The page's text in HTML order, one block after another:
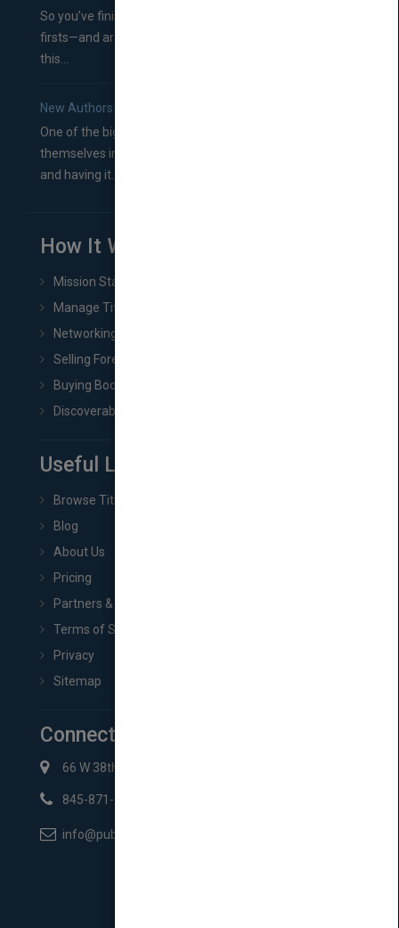
So you’ve finished a manuscript—most likely one of your
firsts—and are wondering where you should go from
this...
New Authors: How to Find a Literary Agent for Your Book
One of the biggest ruts aspiring authors often find
themselves in comes right between finishing their book
and having it...
How It Works
Mission Statement
Manage Title & Rights Data
Networking
Selling Foreign Book Rights
Buying Book Rights
Discoverability & Marketing Tools
Useful Links
Browse Titles
Blog
About Us
Pricing
Partners & Affiliates
Terms of Service
Privacy
Sitemap
Connect with Us
66 W 38th St New York, NY 10018
845-871-2852
info@pubmatch.com